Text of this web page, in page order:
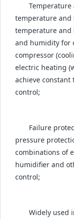
temperature
temperature
and humidity for
compressor
electric heating
achieve
control;
Failure
pressure
combinations of
humidifier and
control;
Widely used